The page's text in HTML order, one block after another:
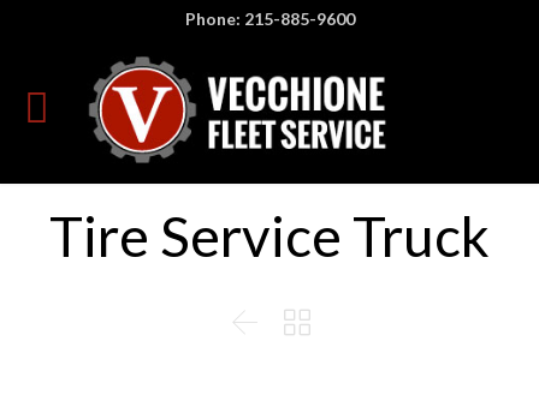
Phone: 215-885-9600
Tire Service Truck
 